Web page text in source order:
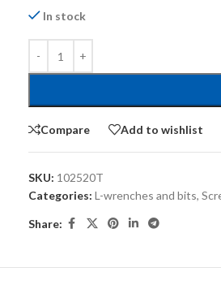
In stock
Compare Add to wishlist
SKU: 102520T
Categories: L-wrenches and bits,
Share: